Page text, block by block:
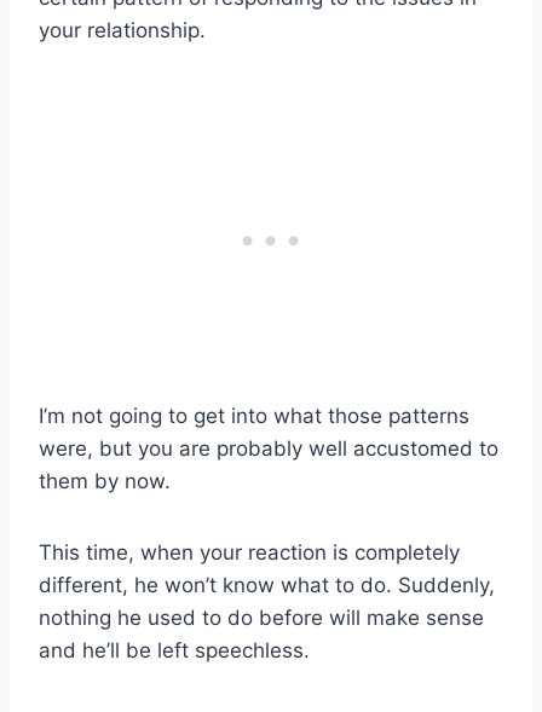
your relationship.
I’m not going to get into what those patterns
were, but you are probably well accustomed to
them by now.
This time, when your reaction is completely
different, he won’t know what to do. Suddenly,
nothing he used to do before will make sense
and he’ll be left speechless.